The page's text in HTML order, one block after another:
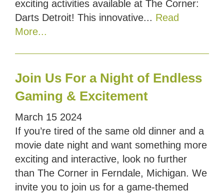
exciting activities available at The Corner:
Darts Detroit! This innovative... Read
More...
Join Us For a Night of Endless
Gaming & Excitement
March 15 2024
If you’re tired of the same old dinner and a
movie date night and want something more
exciting and interactive, look no further
than The Corner in Ferndale, Michigan. We
invite you to join us for a game-themed